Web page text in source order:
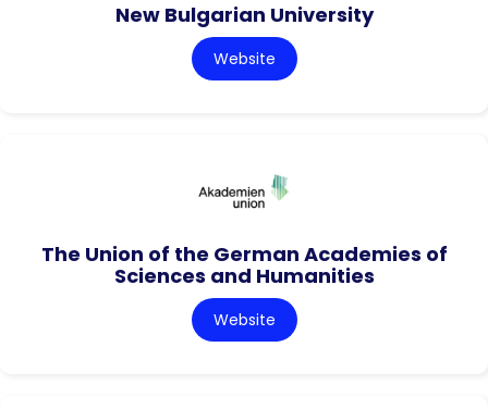
New Bulgarian University
Website
The Union of the German Academies of
Sciences and Humanities
Website